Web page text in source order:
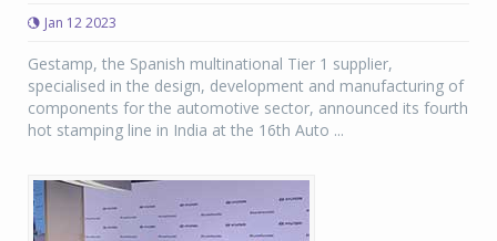
Jan 12 2023
Gestamp, the Spanish multinational Tier 1 supplier,
specialised in the design, development and manufacturing of
components for the automotive sector, announced its fourth
hot stamping line in India at the 16th Auto ...